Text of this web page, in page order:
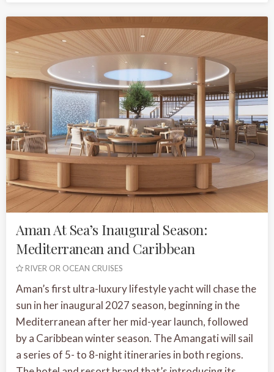
Aman At Sea’s Inaugural Season:
Mediterranean and Caribbean
RIVER OR OCEAN CRUISES
Aman’s first ultra-luxury lifestyle yacht will chase the
sun in her inaugural 2027 season, beginning in the
Mediterranean after her mid-year launch, followed
by a Caribbean winter season. The Amangati will sail
a series of 5- to 8-night itineraries in both regions.